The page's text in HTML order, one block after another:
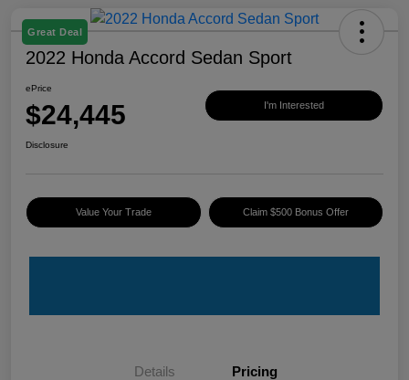
Great Deal
2022 Honda Accord Sedan Sport
ePrice
$24,445 I'm Interested
Disclosure
Value Your Trade Claim $500 Bonus Offer
Details Pricing